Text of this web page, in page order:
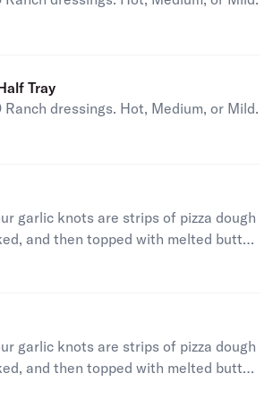
price is
Tray
Ranch dressings. Hot, Medium, or Mild.
price is
garlic knots are strips of pizza dough
and then topped with melted butter,
price is
garlic knots are strips of pizza dough
and then topped with melted butter,
price is